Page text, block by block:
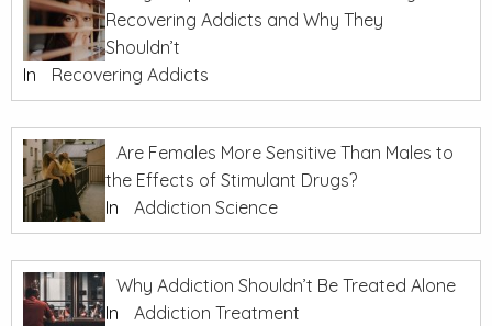
Recovering Addicts and Why They
Shouldn’t
In
Recovering Addicts
Are Females More Sensitive Than Males to
the Effects of Stimulant Drugs?
In
Addiction Science
Why Addiction Shouldn’t Be Treated Alone
In
Addiction Treatment